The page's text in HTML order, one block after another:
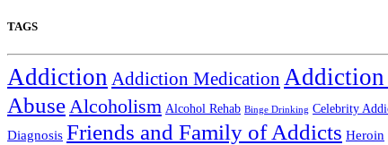
TAGS
Addiction Addiction Medication Addiction
Abuse Alcoholism Alcohol Rehab Binge Drinking Celebrity
Diagnosis Friends and Family of Addicts Heroin